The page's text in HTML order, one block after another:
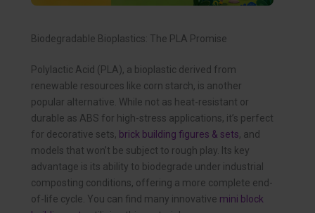
Biodegradable Bioplastics: The PLA Promise
Polylactic Acid (PLA), a bioplastic derived from
renewable resources like corn starch, is another
popular alternative. While not as heat-resistant or
durable as ABS for high-stress applications, it’s perfect
for decorative sets, brick building figures & sets, and
models that won’t be subject to rough play. Its key
advantage is its ability to biodegrade under industrial
composting conditions, offering a more complete end-
of-life cycle. You can find many innovative mini block